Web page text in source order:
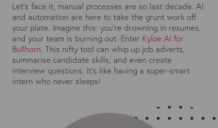
Let's face it, manual processes are so last decade. AI
and automation are here to take the grunt work off
your plate. Imagine this: you're drowning in resumes,
and your team is burning out. Enter Kyloe AI for
Bullhorn. This nifty tool can whip up job adverts,
summarise candidate skills, and even create
interview questions. It's like having a super-smart
intern who never sleeps!